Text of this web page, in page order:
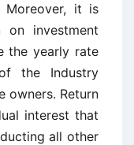
Moreover, it is
on investment
the yearly rate
the Industry
owners. Return
interest that
all other